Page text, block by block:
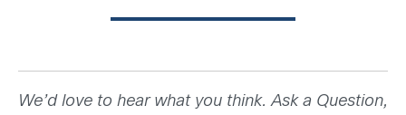
We’d love to hear what you think. Ask a Question,